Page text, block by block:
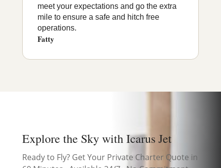
meet your expectations and go the extra
mile to ensure a safe and hitch free
operations.
Fatty
Explore the Sky with Icarus Jet
Ready to Fly? Get Your Private Charter Quote in